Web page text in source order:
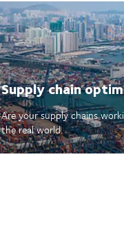
Supply chain
Are your supply chains
the real world.